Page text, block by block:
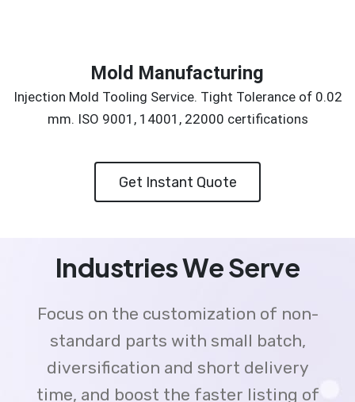
Mold Manufacturing
Injection Mold Tooling Service. Tight Tolerance of 0.02
mm. ISO 9001, 14001, 22000 certifications
Get Instant Quote
Industries We Serve
Focus on the customization of non-
standard parts with small batch,
diversification and short delivery
time, and boost the faster listing of